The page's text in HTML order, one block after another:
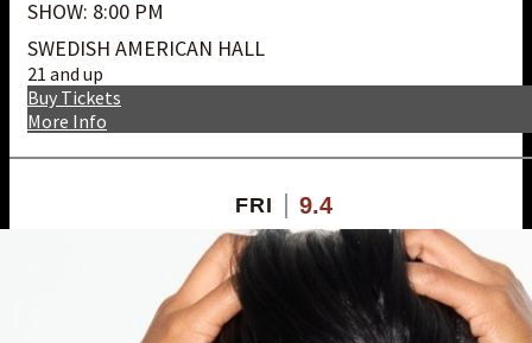
SHOW: 8:00 PM
SWEDISH AMERICAN HALL
21 and up
More Info
Buy Tickets
FRI 9.4